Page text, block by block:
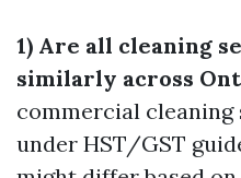
1) Are all cleaning
similarly across
commercial cleaning
under HST/GST